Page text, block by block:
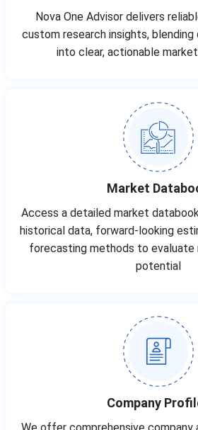
Nova One Advisor delivers
custom research insights, blending
into clear, actionable
Market
Access a detailed market
historical data, forward-looking
forecasting methods to evaluate
potential
Company
We offer comprehensive company